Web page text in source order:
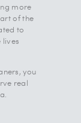
more
of the
to
you
real